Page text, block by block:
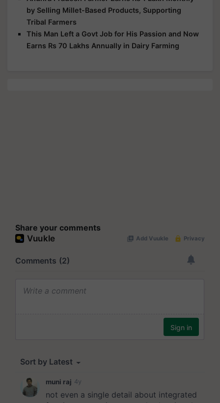
by Selling Millet-Based Products, Supporting
Tribal Farmers
This Man Left a Govt Job for His Passion and Now
Earns Rs 70 Lakhs Annually in Dairy Farming
Share your comments